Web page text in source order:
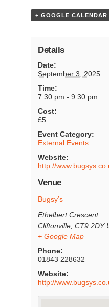
+ GOOGLE CALENDAR
Details
Date:
September 3, 2025
Time:
7:30 pm - 9:30 pm
Cost:
£5
Event Category:
External Events
Website:
http://
Venue
Bugsy’s
Ethelbert Crescent
Cliftonville CT9 2DY
+ Google Map
Phone:
01843 228632
Website:
http://